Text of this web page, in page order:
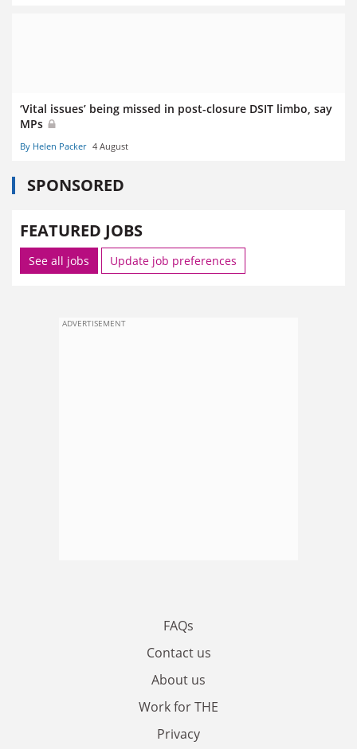
‘Vital issues’ being missed in post-closure DSIT limbo, say
MPs
By Helen Packer 4 August
SPONSORED
FEATURED JOBS
See all jobs Update job preferences
ADVERTISEMENT
FAQs
Contact us
About us
Work for THE
Privacy